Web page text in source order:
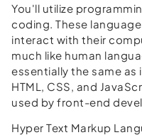
You'll utilize
coding. These
interact with their
much like human
essentially the same
HTML, CSS, and
used by front-end
Hyper Text Markup